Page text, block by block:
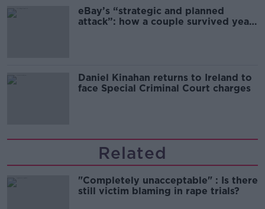
eBay’s “strategic and planned
attack”: how a couple survived years
Daniel Kinahan returns to Ireland to
face Special Criminal Court charges
Related
"Completely unacceptable" : Is there
still victim blaming in rape trials?